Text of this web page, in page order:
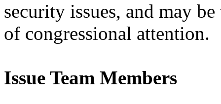
security issues, and may
of congressional attention.
Issue Team Members